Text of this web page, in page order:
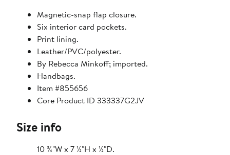
Magnetic-snap flap closure.
Six interior card pockets.
Print lining.
Leather/PVC/polyester.
By Rebecca Minkoff; imported.
Handbags.
Item #855656
Core Product ID 333337G2JV
Size info
10 ¾"W x 7 ½"H x ½"D.